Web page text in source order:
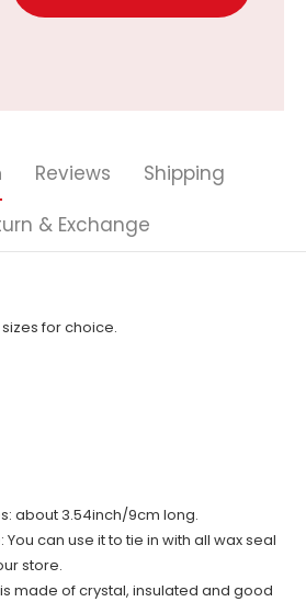
Reviews
Shipping
& Exchange
for choice.
about 3.54inch/9cm long.
You can use it to tie in with all wax seal
store.
made of crystal, insulated and good